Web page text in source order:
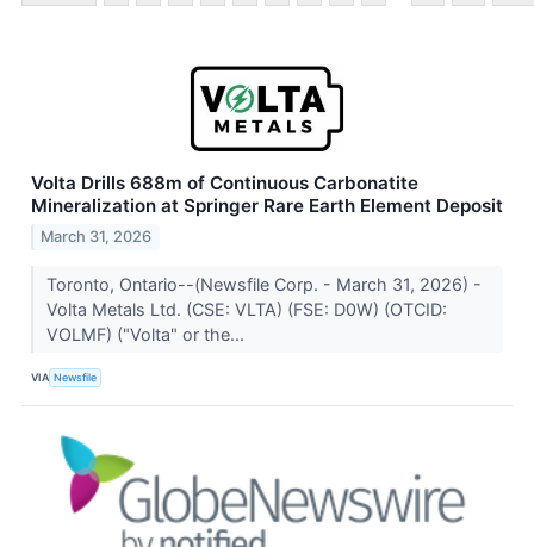
Volta Drills 688m of Continuous Carbonatite
Mineralization at Springer Rare Earth Element Deposit
March 31, 2026
Toronto, Ontario--(Newsfile Corp. - March 31, 2026) -
Volta Metals Ltd. (CSE: VLTA) (FSE: D0W) (OTCID:
VOLMF) ("Volta" or the...
VIA Newsfile